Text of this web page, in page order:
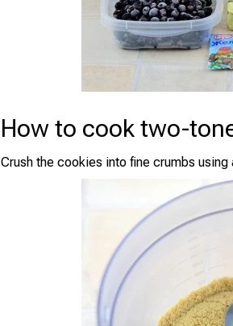
How to cook two-
Crush the cookies into fine crumbs